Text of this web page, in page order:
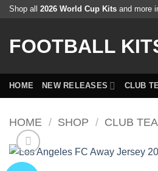
Skip
content
Shop all 2026 World Cup Kits and more
FOOTBALL
HOME NEW RELEASES CLUB
HOME / SHOP / CLUB